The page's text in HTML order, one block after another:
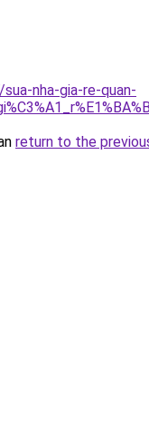
nha-gia-re-quan-
return to the